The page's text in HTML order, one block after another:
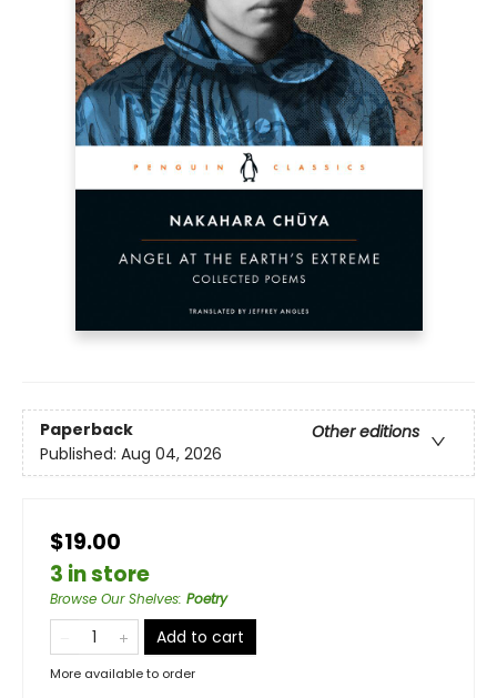
Paperback
Other editions
Published: Aug 04, 2026
$19.00
3 in store
Browse Our Shelves: Poetry
Add to cart
More available to order